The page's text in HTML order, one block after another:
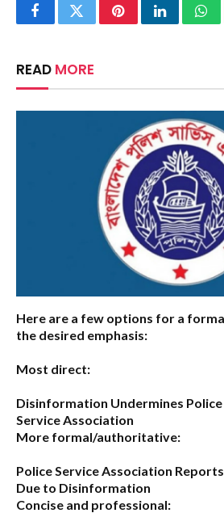
FacebookTwitterPinterestLinkedIn
READ MORE
Here are a few options for a
the desired emphasis:
Most direct:
Disinformation Undermines
Service Association
More formal/authoritative:
Police Service Association
Due to Disinformation
Concise and professional: